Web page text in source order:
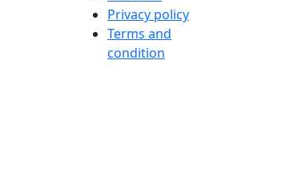
Privacy policy
Terms and
condition